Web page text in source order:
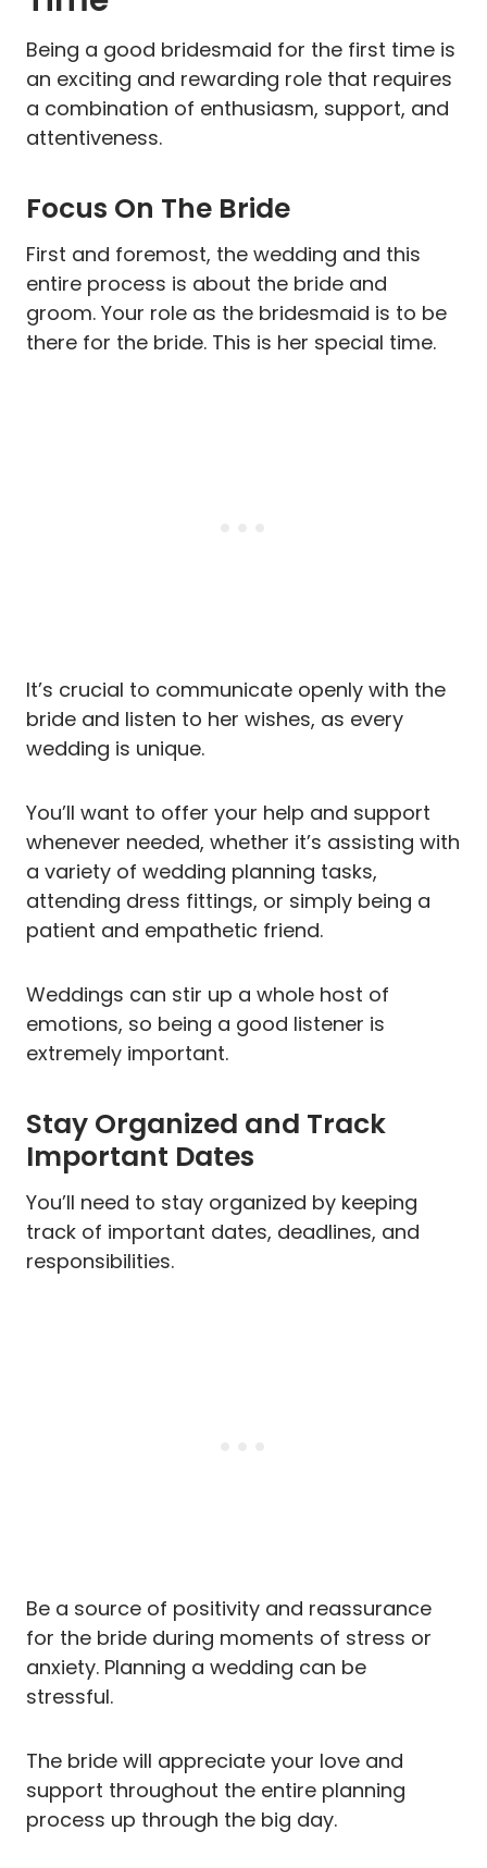
Being a good bridesmaid for the first time is
an exciting and rewarding role that requires
a combination of enthusiasm, support, and
attentiveness.
Focus On The Bride
First and foremost, the wedding and this
entire process is about the bride and
groom. Your role as the bridesmaid is to be
there for the bride. This is her special time.
It’s crucial to communicate openly with the
bride and listen to her wishes, as every
wedding is unique.
You’ll want to offer your help and support
whenever needed, whether it’s assisting with
a variety of wedding planning tasks,
attending dress fittings, or simply being a
patient and empathetic friend.
Weddings can stir up a whole host of
emotions, so being a good listener is
extremely important.
Stay Organized and Track
Important Dates
You’ll need to stay organized by keeping
track of important dates, deadlines, and
responsibilities.
Be a source of positivity and reassurance
for the bride during moments of stress or
anxiety. Planning a wedding can be
stressful.
The bride will appreciate your love and
support throughout the entire planning
process up through the big day.